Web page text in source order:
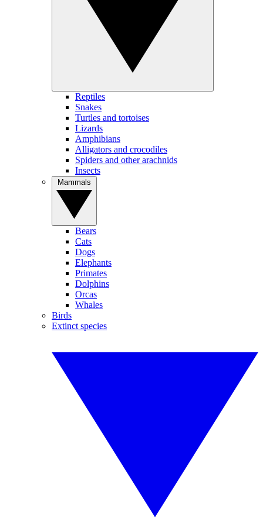
Reptiles
Snakes
Turtles and tortoises
Lizards
Amphibians
Alligators and crocodiles
Spiders and other arachnids
Insects
Bears
Cats
Dogs
Elephants
Primates
Dolphins
Orcas
Whales
Birds
Extinct species